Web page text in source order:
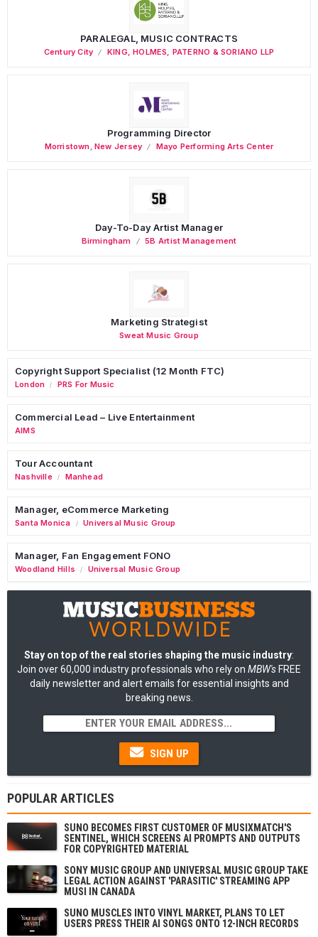
PARALEGAL, MUSIC CONTRACTS
Century City KING, HOLMES, PATERNO & SORIANO LLP
Programming Director
Morristown ,New Jersey Mayo Performing Arts Center
Day-To-Day Artist Manager
Birmingham 5B Artist Management
Marketing Strategist
Sweat Music Group
Copyright Support Specialist (12 Month FTC)
London / PRS For Music
Commercial Lead – Live Entertainment
AIMS
Tour Accountant
Nashville / Manhead
Manager, eCommerce Marketing
Santa Monica / Universal Music Group
Manager, Fan Engagement FONO
Woodland Hills / Universal Music Group
Stay on top of the real stories shaping the music industry:
Join over 60,000 industry professionals who rely on MBW's FREE
daily newsletter and alert emails for essential insights and
breaking news.
SIGN UP
POPULAR ARTICLES
SUNO BECOMES FIRST CUSTOMER OF MUSIXMATCH'S
SENTINEL, WHICH SCREENS AI PROMPTS AND OUTPUTS
FOR COPYRIGHTED MATERIAL
SONY MUSIC GROUP AND UNIVERSAL MUSIC GROUP TAKE
LEGAL ACTION AGAINST 'PARASITIC' STREAMING APP
MUSI IN CANADA
SUNO MUSCLES INTO VINYL MARKET, PLANS TO LET
USERS PRESS THEIR AI SONGS ONTO 12-INCH RECORDS